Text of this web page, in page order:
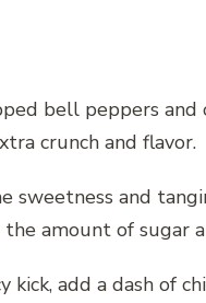
bell peppers and
crunch and flavor.
sweetness and
amount of sugar
kick, add a dash of